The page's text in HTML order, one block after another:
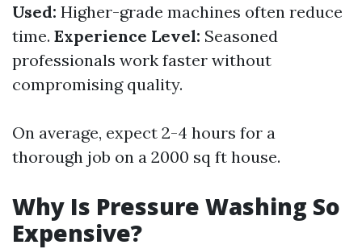
Used: Higher-grade machines often reduce
time. Experience Level: Seasoned
professionals work faster without
compromising quality.
On average, expect 2-4 hours for a
thorough job on a 2000 sq ft house.
Why Is Pressure Washing So
Expensive?